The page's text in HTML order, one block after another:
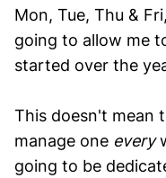
Mon, Tue, Thu &
going to allow me
started over the
This doesn't mean
manage one every
going to be